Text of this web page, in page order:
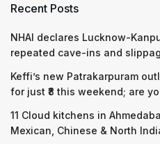
Recent Posts
NHAI declares Lucknow-
repeated cave-ins and
Keffi’s new Patrakarpuram
for just ₹8 this weekend; are
11 Cloud kitchens in
Mexican, Chinese & North